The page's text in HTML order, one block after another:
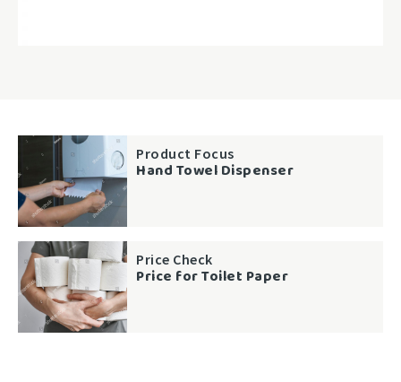
Product Focus
Hand Towel Dispenser
Price Check
Price for Toilet Paper